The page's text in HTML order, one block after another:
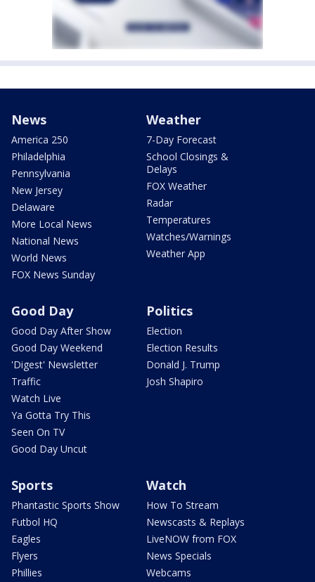
News
America 250
Philadelphia
Pennsylvania
New Jersey
Delaware
More Local News
National News
World News
FOX News Sunday
Weather
7-Day Forecast
School Closings &
Delays
FOX Weather
Radar
Temperatures
Watches/Warnings
Weather App
Good Day
Good Day After Show
Good Day Weekend
'Digest' Newsletter
Traffic
Watch Live
Ya Gotta Try This
Seen On TV
Good Day Uncut
Politics
Election
Election Results
Donald J. Trump
Josh Shapiro
Sports
Phantastic Sports Show
Futbol HQ
Eagles
Flyers
Phillies
Watch
How To Stream
Newscasts & Replays
LiveNOW from FOX
News Specials
Webcams